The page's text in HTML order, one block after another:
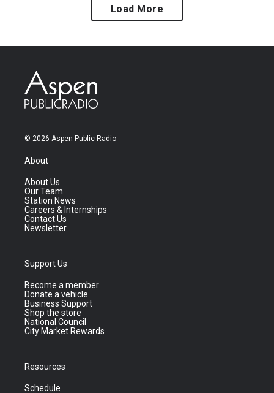
Load More
© 2026 Aspen Public Radio
About
About Us
Our Team
Station News
Careers & Internships
Contact Us
Newsletter
Support Us
Become a member
Donate a vehicle
Business Support
Shop the store
National Council
City Market Rewards
Resources
Schedule